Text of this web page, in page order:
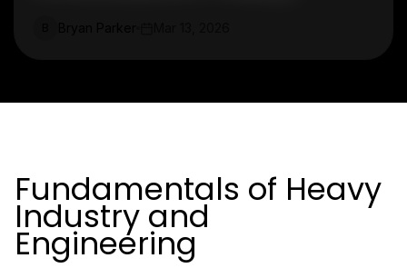
Fundamentals of Heavy
Industry and
Engineering